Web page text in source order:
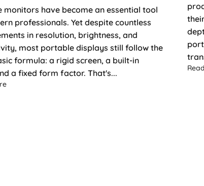
Monitors Is Flexible
monitors have become an essential tool
professionals. Yet despite countless
in resolution, brightness, and
most portable displays still follow the
formula: a rigid screen, a built-in
a fixed form factor. That's...
about Yanko Design Spotlights the Single Flex Pro: A